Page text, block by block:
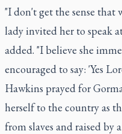
"I don't get the sense that
lady invited her to speak
added. "I believe she
encouraged to say: 'Yes
Hawkins prayed for
herself to the country as
from slaves and raised by